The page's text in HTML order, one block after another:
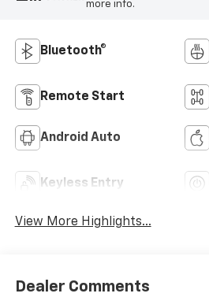
more info.
Bluetooth®
Remote Start
Android Auto
Keyless Entry
View More Highlights...
Dealer Comments